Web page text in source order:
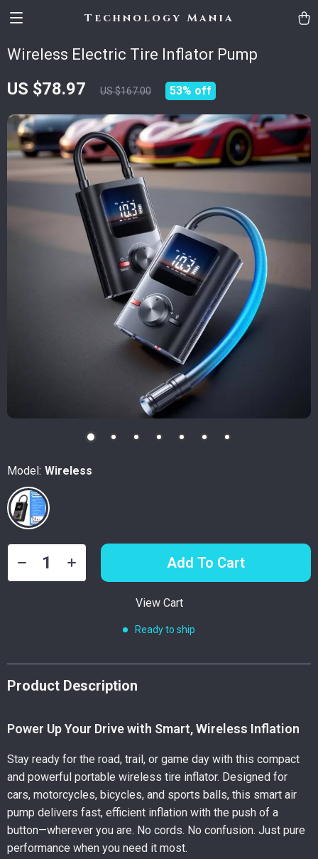
Technology Mania
Wireless Electric Tire Inflator Pump
US $78.97 US $167.00 53% off
Model: Wireless
Add To Cart
View Cart
Ready to ship
Product Description
Power Up Your Drive with Smart, Wireless Inflation
Stay ready for the road, trail, or game day with this compact
and powerful portable wireless tire inflator. Designed for
cars, motorcycles, bicycles, and sports balls, this smart air
pump delivers fast, efficient inflation with the push of a
button—wherever you are. No cords. No confusion. Just pure
performance when you need it most.